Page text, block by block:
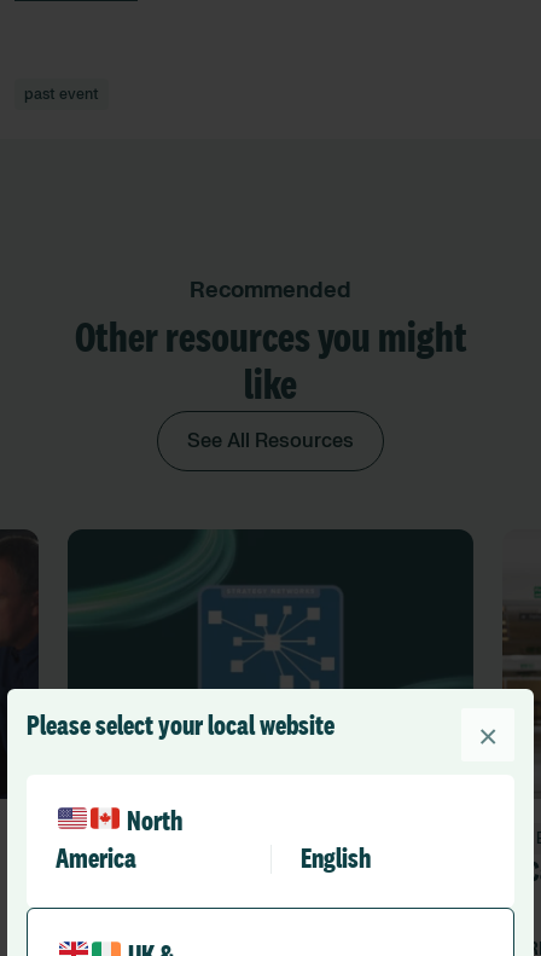
Please select your local website
North
America
English
×
past event
Recommended
Other resources you might
like
See All Resources
Care Strategy Forum
RLD Team